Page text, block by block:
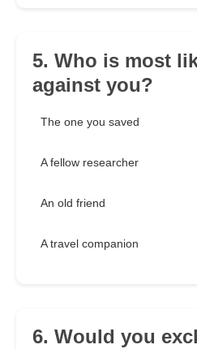
5. Who is most
against you?
The one you saved
A fellow researcher
An old friend
A travel companion
6. Would you